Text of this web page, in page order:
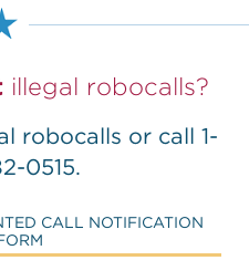
illegal robocalls?
robocalls or call 1-
0515.
CALL NOTIFICATION